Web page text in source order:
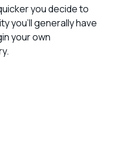
you decide to
you’ll generally have
your own